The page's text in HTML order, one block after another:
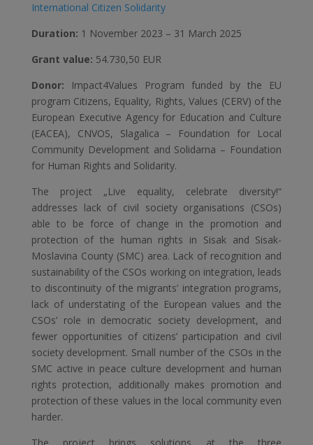
International Citizen Solidarity
Duration: 1 November 2023 – 31 March 2025
Grant value: 54.730,50 EUR
Donor: Impact4Values Program funded by the EU
program Citizens, Equality, Rights, Values ​​(CERV) of the
European Executive Agency for Education and Culture
(EACEA), CNVOS, Slagalica – Foundation for Local
Community Development and Solidarna – Foundation
for Human Rights and Solidarity.
The project „Live equality, celebrate diversity!“
addresses lack of civil society organisations (CSOs)
able to be force of change in the promotion and
protection of the human rights in Sisak and Sisak-
Moslavina County (SMC) area. Lack of recognition and
sustainability of the CSOs working on integration, leads
to discontinuity of the migrants’ integration programs,
lack of understating of the European values and the
CSOs’ role in democratic society development, and
fewer opportunities of citizens’ participation and civil
society development. Small number of the CSOs in the
SMC active in peace culture development and human
rights protection, additionally makes promotion and
protection of these values in the local community even
harder.